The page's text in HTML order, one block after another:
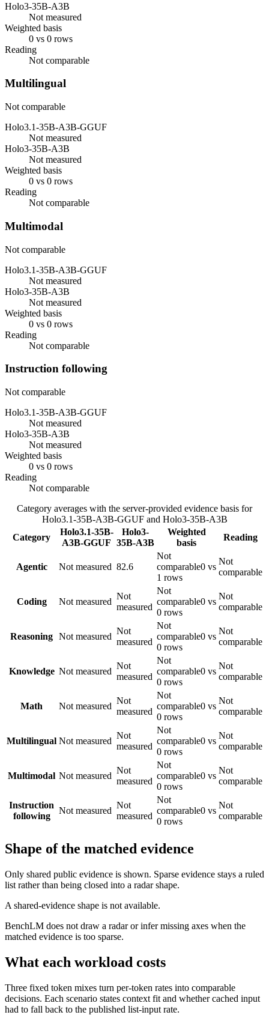
Holo3-35B-A3B
Not measured
Weighted basis
0 vs 0 rows
Reading
Not comparable
Multilingual
Not comparable
Holo3.1-35B-A3B-GGUF
Not measured
Holo3-35B-A3B
Not measured
Weighted basis
0 vs 0 rows
Reading
Not comparable
Multimodal
Not comparable
Holo3.1-35B-A3B-GGUF
Not measured
Holo3-35B-A3B
Not measured
Weighted basis
0 vs 0 rows
Reading
Not comparable
Instruction following
Not comparable
Holo3.1-35B-A3B-GGUF
Not measured
Holo3-35B-A3B
Not measured
Weighted basis
0 vs 0 rows
Reading
Not comparable
Category averages with the server-provided evidence basis for
Holo3.1-35B-A3B-GGUFand Holo3-35B-A3B
Category
Holo3.1-35B-
A3B-GGUF
Holo3-
35B-A3B
Weighted
basis
Reading
Agentic Not measured 82.6
Not
comparable0 vs
1 rows
Not
comparable
Coding Not measured
Not
measured
Not
comparable0 vs
0 rows
Not
comparable
Reasoning Not measured
Not
measured
Not
comparable0 vs
0 rows
Not
comparable
Knowledge Not measured
Not
measured
Not
comparable0 vs
0 rows
Not
comparable
Math Not measured
Not
measured
Not
comparable0 vs
0 rows
Not
comparable
Multilingual Not measured
Not
measured
Not
comparable0 vs
0 rows
Not
comparable
Multimodal Not measured
Not
measured
Not
comparable0 vs
0 rows
Not
comparable
Instruction
following
Not measured
Not
measured
Not
comparable0 vs
0 rows
Not
comparable
Shape of the matched evidence
Only shared public evidence is shown. Sparse evidence stays a ruled
list rather than being closed into a radar shape.
A shared-evidence shape is not available.
BenchLM does not draw a radar or infer missing axes when the
matched evidence is too sparse.
What each workload costs
Three fixed token mixes turn per-token rates into comparable
decisions. Each scenario states context fit and whether cached input
had to fall back to the published list-input rate.